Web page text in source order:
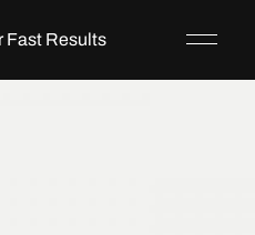
Fast Results